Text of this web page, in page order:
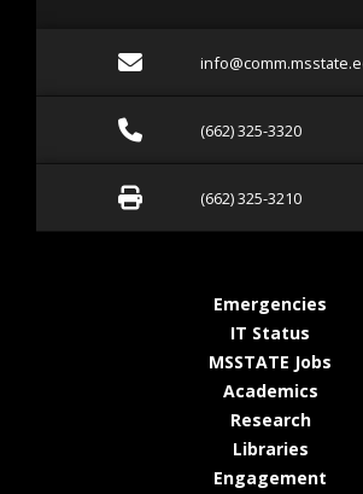
Email
Call (662) 325-
(662) 325-3320
Fax (662) 325-
(662) 325-3210
Emergencies
IT Status
MSSTATE Jobs
Academicsat
Researchat
Librariesat
Engagement